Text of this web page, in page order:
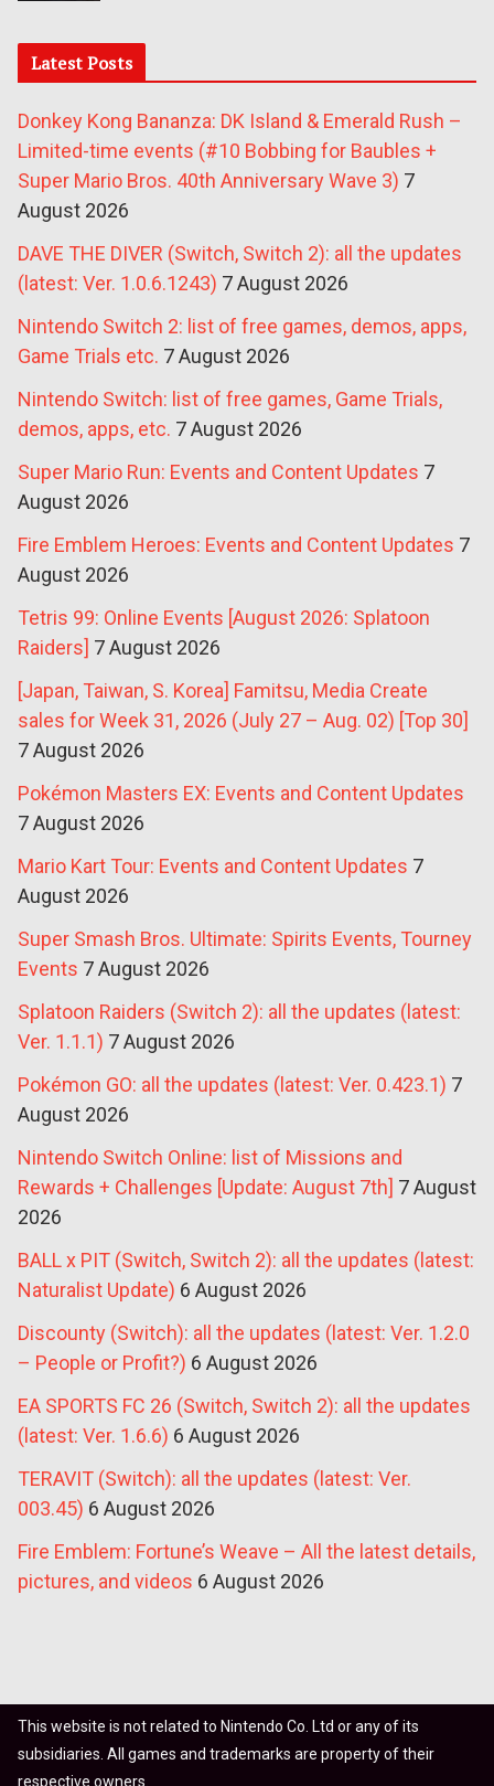
Latest Posts
Donkey Kong Bananza: DK Island & Emerald Rush –
Limited-time events (#10 Bobbing for Baubles +
Super Mario Bros. 40th Anniversary Wave 3) 7
August 2026
DAVE THE DIVER (Switch, Switch 2): all the updates
(latest: Ver. 1.0.6.1243) 7 August 2026
Nintendo Switch 2: list of free games, demos, apps,
Game Trials etc. 7 August 2026
Nintendo Switch: list of free games, Game Trials,
demos, apps, etc. 7 August 2026
Super Mario Run: Events and Content Updates 7
August 2026
Fire Emblem Heroes: Events and Content Updates 7
August 2026
Tetris 99: Online Events [August 2026: Splatoon
Raiders] 7 August 2026
[Japan, Taiwan, S. Korea] Famitsu, Media Create
sales for Week 31, 2026 (July 27 – Aug. 02) [Top 30]
7 August 2026
Pokémon Masters EX: Events and Content Updates
7 August 2026
Mario Kart Tour: Events and Content Updates 7
August 2026
Super Smash Bros. Ultimate: Spirits Events, Tourney
Events 7 August 2026
Splatoon Raiders (Switch 2): all the updates (latest:
Ver. 1.1.1) 7 August 2026
Pokémon GO: all the updates (latest: Ver. 0.423.1) 7
August 2026
Nintendo Switch Online: list of Missions and
Rewards + Challenges [Update: August 7th] 7 August
2026
BALL x PIT (Switch, Switch 2): all the updates (latest:
Naturalist Update) 6 August 2026
Discounty (Switch): all the updates (latest: Ver. 1.2.0
– People or Profit?) 6 August 2026
EA SPORTS FC 26 (Switch, Switch 2): all the updates
(latest: Ver. 1.6.6) 6 August 2026
TERAVIT (Switch): all the updates (latest: Ver.
003.45) 6 August 2026
Fire Emblem: Fortune’s Weave – All the latest details,
pictures, and videos 6 August 2026
This website is not related to Nintendo Co. Ltd or any of its
subsidiaries. All games and trademarks are property of their
respective owners.